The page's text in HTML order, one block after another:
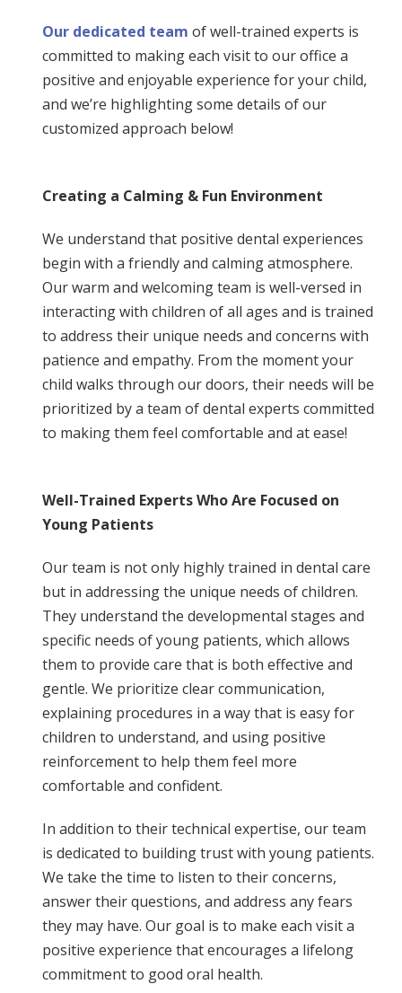
Our dedicated team of well-trained experts is
committed to making each visit to our office a
positive and enjoyable experience for your child,
and we’re highlighting some details of our
customized approach below!
Creating a Calming & Fun Environment
We understand that positive dental experiences
begin with a friendly and calming atmosphere.
Our warm and welcoming team is well-versed in
interacting with children of all ages and is trained
to address their unique needs and concerns with
patience and empathy. From the moment your
child walks through our doors, their needs will be
prioritized by a team of dental experts committed
to making them feel comfortable and at ease!
Well-Trained Experts Who Are Focused on
Young Patients
Our team is not only highly trained in dental care
but in addressing the unique needs of children.
They understand the developmental stages and
specific needs of young patients, which allows
them to provide care that is both effective and
gentle. We prioritize clear communication,
explaining procedures in a way that is easy for
children to understand, and using positive
reinforcement to help them feel more
comfortable and confident.
In addition to their technical expertise, our team
is dedicated to building trust with young patients.
We take the time to listen to their concerns,
answer their questions, and address any fears
they may have. Our goal is to make each visit a
positive experience that encourages a lifelong
commitment to good oral health.